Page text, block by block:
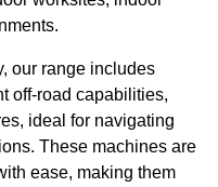
our range includes
off-road capabilities,
ideal for navigating
These machines are
ease, making them